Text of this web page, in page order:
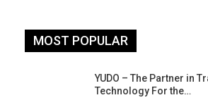
MOST POPULAR
YUDO – The Partner in
Technology For the…